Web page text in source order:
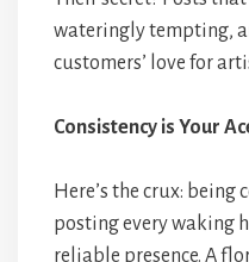
wateringly tempting,
customers’ love for
Consistency is Your
Here’s the crux: being
posting every waking
reliable presence. A